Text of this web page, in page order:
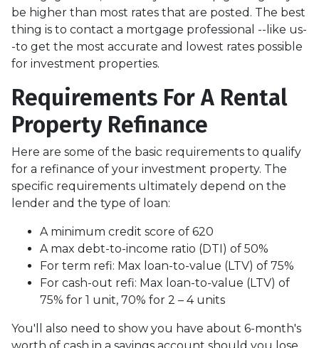
be higher than most rates that are posted. The best
thing is to contact a mortgage professional --like us-
-to get the most accurate and lowest rates possible
for investment properties.
Requirements For A Rental
Property Refinance
Here are some of the basic requirements to qualify
for a refinance of your investment property. The
specific requirements ultimately depend on the
lender and the type of loan:
A minimum credit score of 620
A max debt-to-income ratio (DTI) of 50%
For term refi: Max loan-to-value (LTV) of 75%
For cash-out refi: Max loan-to-value (LTV) of
75% for 1 unit, 70% for 2 – 4 units
You'll also need to show you have about 6-month's